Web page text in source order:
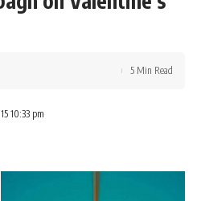
10:33 pm
5 Min Read